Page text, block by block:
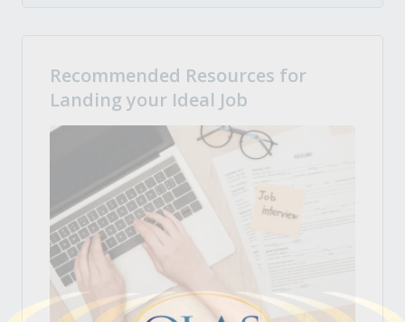
Recommended Resources for
Landing your Ideal Job